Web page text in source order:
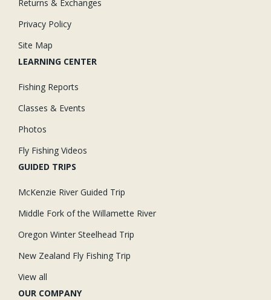
Returns & Exchanges
Privacy Policy
Site Map
LEARNING CENTER
Fishing Reports
Classes & Events
Photos
Fly Fishing Videos
GUIDED TRIPS
McKenzie River Guided Trip
Middle Fork of the Willamette River
Oregon Winter Steelhead Trip
New Zealand Fly Fishing Trip
View all
OUR COMPANY